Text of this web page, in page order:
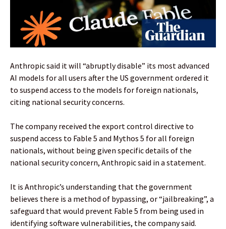
Anthropic said it will “abruptly disable” its most advanced
AI models for all users after the US government ordered it
to suspend access to the models for foreign nationals,
citing national security concerns.
The company received the export control directive to
suspend access to Fable 5 and Mythos 5 for all foreign
nationals, without being given specific details of the
national security concern, Anthropic said in a statement.
It is Anthropic’s understanding that the government
believes there is a method of bypassing, or “jailbreaking”, a
safeguard that would prevent Fable 5 from being used in
identifying software vulnerabilities, the company said.